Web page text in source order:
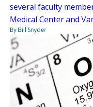
several faculty
Medical Center and
By Bill Snyder